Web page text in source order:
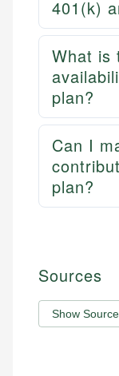
401(k)
What is
plan?
Can I
plan?
Sources
Show